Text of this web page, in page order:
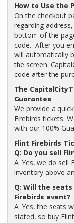
How to Use the
On the checkout
regarding
bottom of the
code. After you
will automatically
the screen.
code after the
The
Guarantee
We provide a
Firebirds tickets.
with our 100%
Flint Firebirds
Q: Do you sell
A: Yes, we do sell
inventory above
Q: Will the
Firebirds event?
A: Yes, the seats
stated, so buy